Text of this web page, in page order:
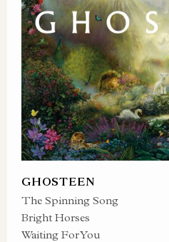
GHOSTEEN
The Spinning Song
Bright Horses
Waiting For You